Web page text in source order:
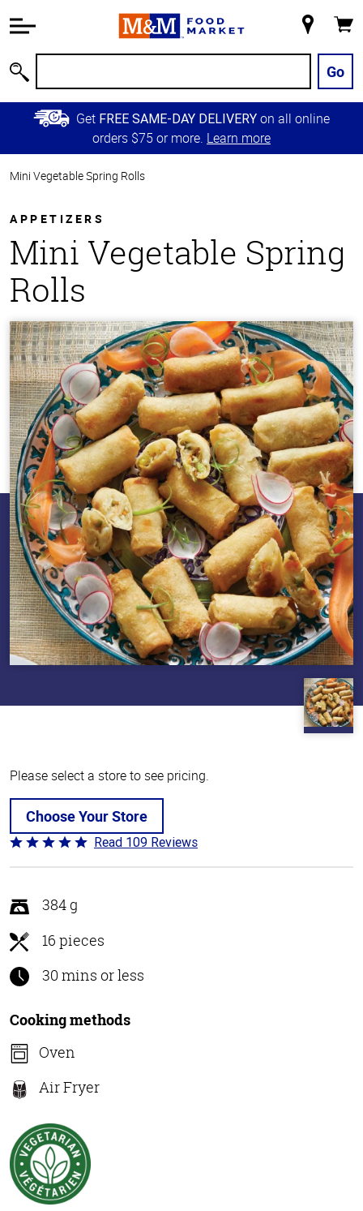
Information
Main
Content
Skip to
Primary
Store
Go
Get FREE SAME-DAY DELIVERY on all online
orders $75 or more. Learn more
Mini Vegetable Spring Rolls
APPETIZERS
Mini Vegetable Spring
Rolls
Please select a store to see pricing.
Choose Your Store
Rated
4.8
of
5
Read 109 Reviews
384 g
16 pieces
30 mins or less
Cooking methods
Oven
Air Fryer